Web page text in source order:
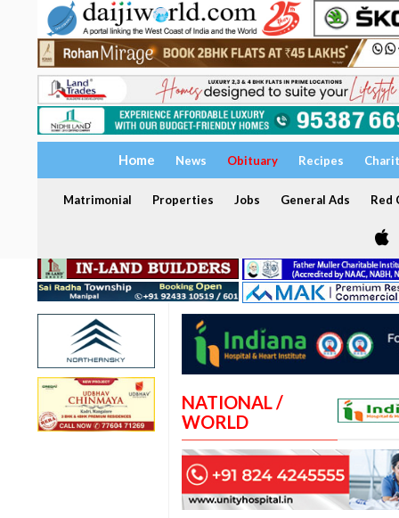
Home News Obituary Recipes
Matrimonial Properties Jobs General Ads Red
NATIONAL /
WORLD